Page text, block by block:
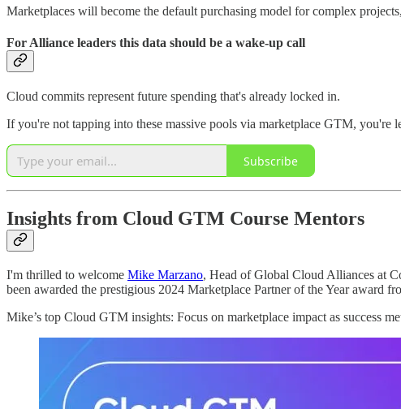
Marketplaces will become the default purchasing model for complex
For Alliance leaders this data should be a wake-up call
Cloud commits represent future spending that's already locked in.
If you're not tapping into these massive pools via marketplace GTM, you're
Subscribe
Insights from Cloud GTM Course Mentors
I'm thrilled to welcome Mike Marzano, Head of Global Cloud Alliances at
been awarded the prestigious 2024 Marketplace Partner of the Year award
Mike’s top Cloud GTM insights: Focus on marketplace impact as success